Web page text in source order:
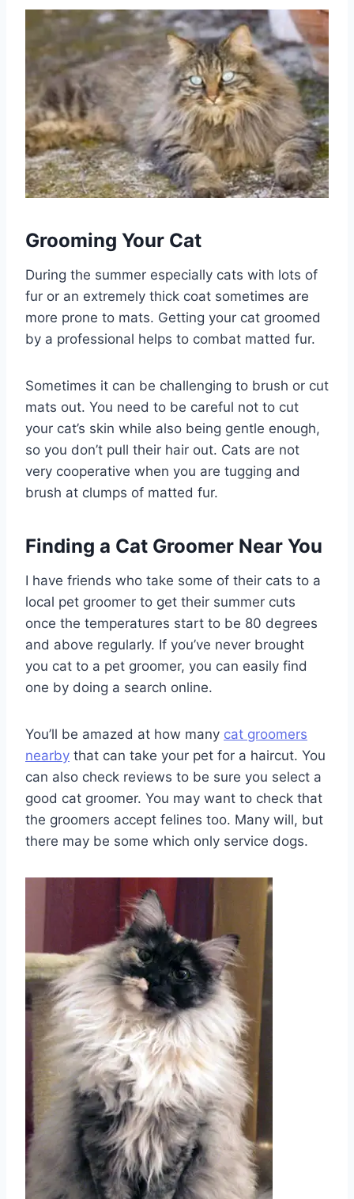
Grooming Your Cat
During the summer especially cats with lots of
fur or an extremely thick coat sometimes are
more prone to mats. Getting your cat groomed
by a professional helps to combat matted fur.
Sometimes it can be challenging to brush or cut
mats out. You need to be careful not to cut
your cat’s skin while also being gentle enough,
so you don’t pull their hair out. Cats are not
very cooperative when you are tugging and
brush at clumps of matted fur.
Finding a Cat Groomer Near You
I have friends who take some of their cats to a
local pet groomer to get their summer cuts
once the temperatures start to be 80 degrees
and above regularly. If you’ve never brought
you cat to a pet groomer, you can easily find
one by doing a search online.
You’ll be amazed at how many cat groomers
nearby that can take your pet for a haircut. You
can also check reviews to be sure you select a
good cat groomer. You may want to check that
the groomers accept felines too. Many will, but
there may be some which only service dogs.